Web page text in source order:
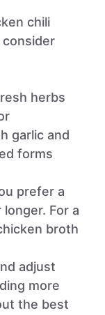
chili
herbs
garlic and
forms
prefer a
For a
broth
adjust
more
the best